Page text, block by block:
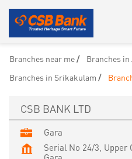
Branches near me
Branches
Branches in Srikakulam
CSB BANK LTD
Gara
Serial No 24/3, Upper